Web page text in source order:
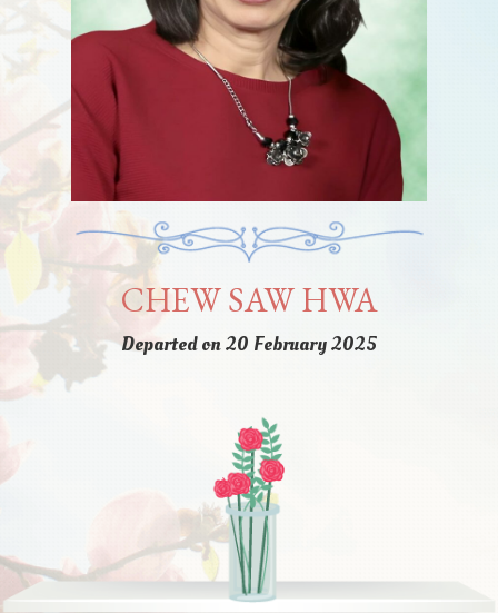
CHEW SAW HWA
Departed on 20 February 2025